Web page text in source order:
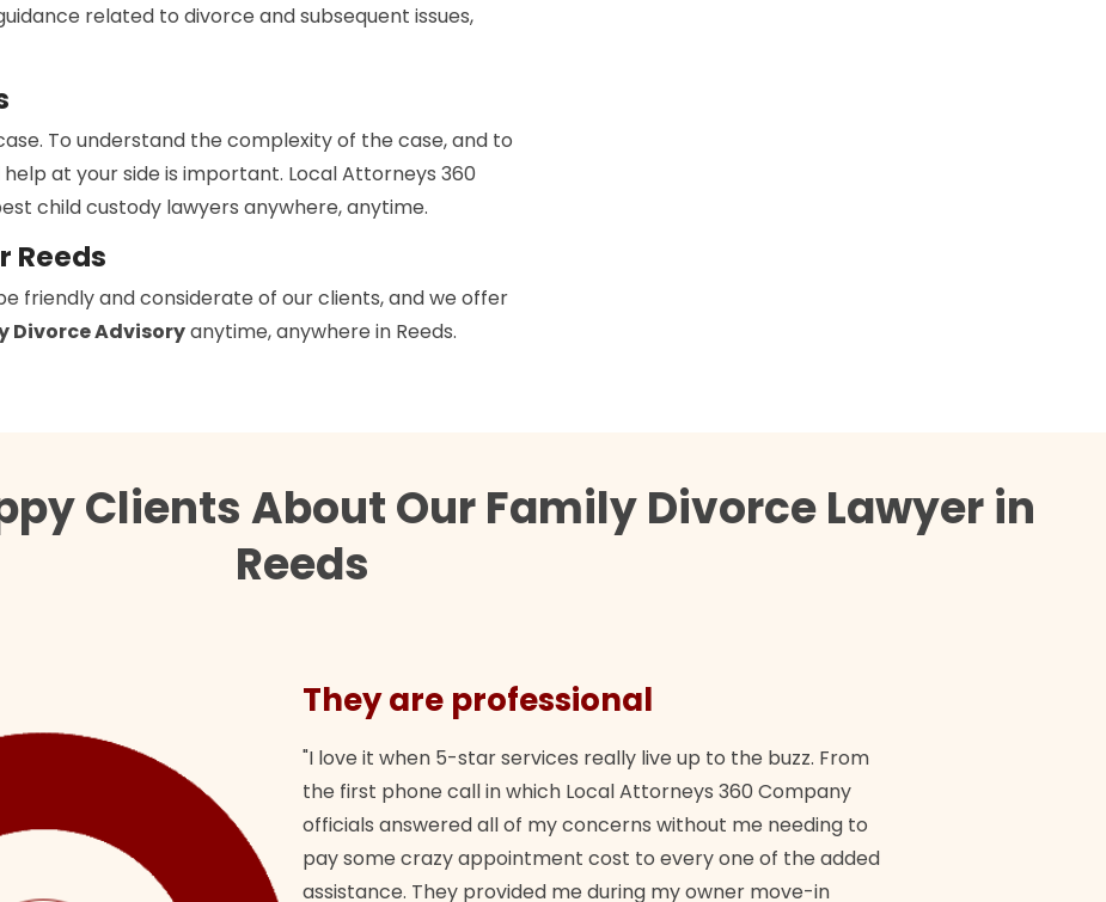
related to divorce and subsequent issues,
To understand the complexity of the case, and to
at your side is important. Local Attorneys 360
child custody lawyers anywhere, anytime.
Reeds
friendly and considerate of our clients, and we offer
Divorce Advisoryanytime, anywhere in Reeds.
Clients About Our Family Divorce Lawyer in
Reeds
They are professional
"I love it when 5-star services really live up to the buzz. From
the first phone call in which Local Attorneys 360 Company
officials answered all of my concerns without me needing to
pay some crazy appointment cost to every one of the added
assistance. They provided me during my owner move-in